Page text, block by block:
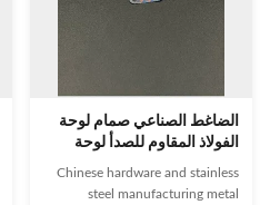
الضاغط الصناعي صمام لوحة
الفولاذ المقاوم للصدأ لوحة
صمام للضاغط
Chinese hardware and stainless
steel manufacturing metal